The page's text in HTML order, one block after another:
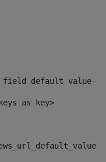
field default value--
as key>